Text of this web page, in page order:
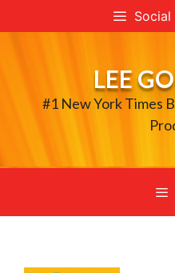
to
Social
LEE
#1 New York Times